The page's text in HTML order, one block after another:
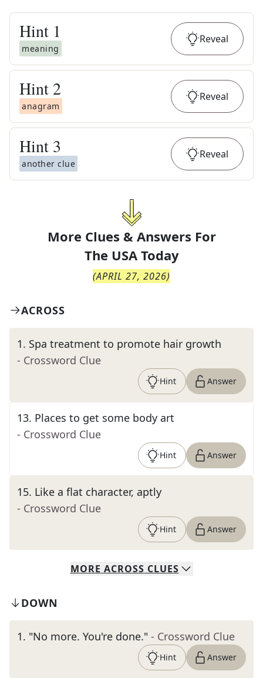
Hint 1
meaning
Reveal
Hint 2
anagram
Reveal
Hint 3
another clue
Reveal
More Clues & Answers For
The USA Today
(APRIL 27, 2026)
ACROSS
1. Spa treatment to promote hair growth
- Crossword Clue
Hint Answer
13. Places to get some body art
- Crossword Clue
Hint Answer
15. Like a flat character, aptly
- Crossword Clue
Hint Answer
MORE ACROSS CLUES
DOWN
1. "No more. You're done." - Crossword Clue
Hint Answer